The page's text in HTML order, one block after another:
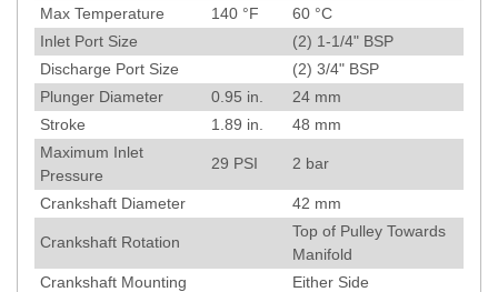
Max Temperature
140 °F 60 °C
Inlet Port Size
(2) 1-1/4" BSP
Discharge Port Size
(2) 3/4" BSP
Plunger Diameter
0.95 in. 24 mm
Stroke
1.89 in. 48 mm
Maximum Inlet
Pressure
29 PSI 2 bar
Crankshaft Diameter 42 mm
Crankshaft Rotation
Top of Pulley Towards
Manifold
Crankshaft Mounting
Either Side